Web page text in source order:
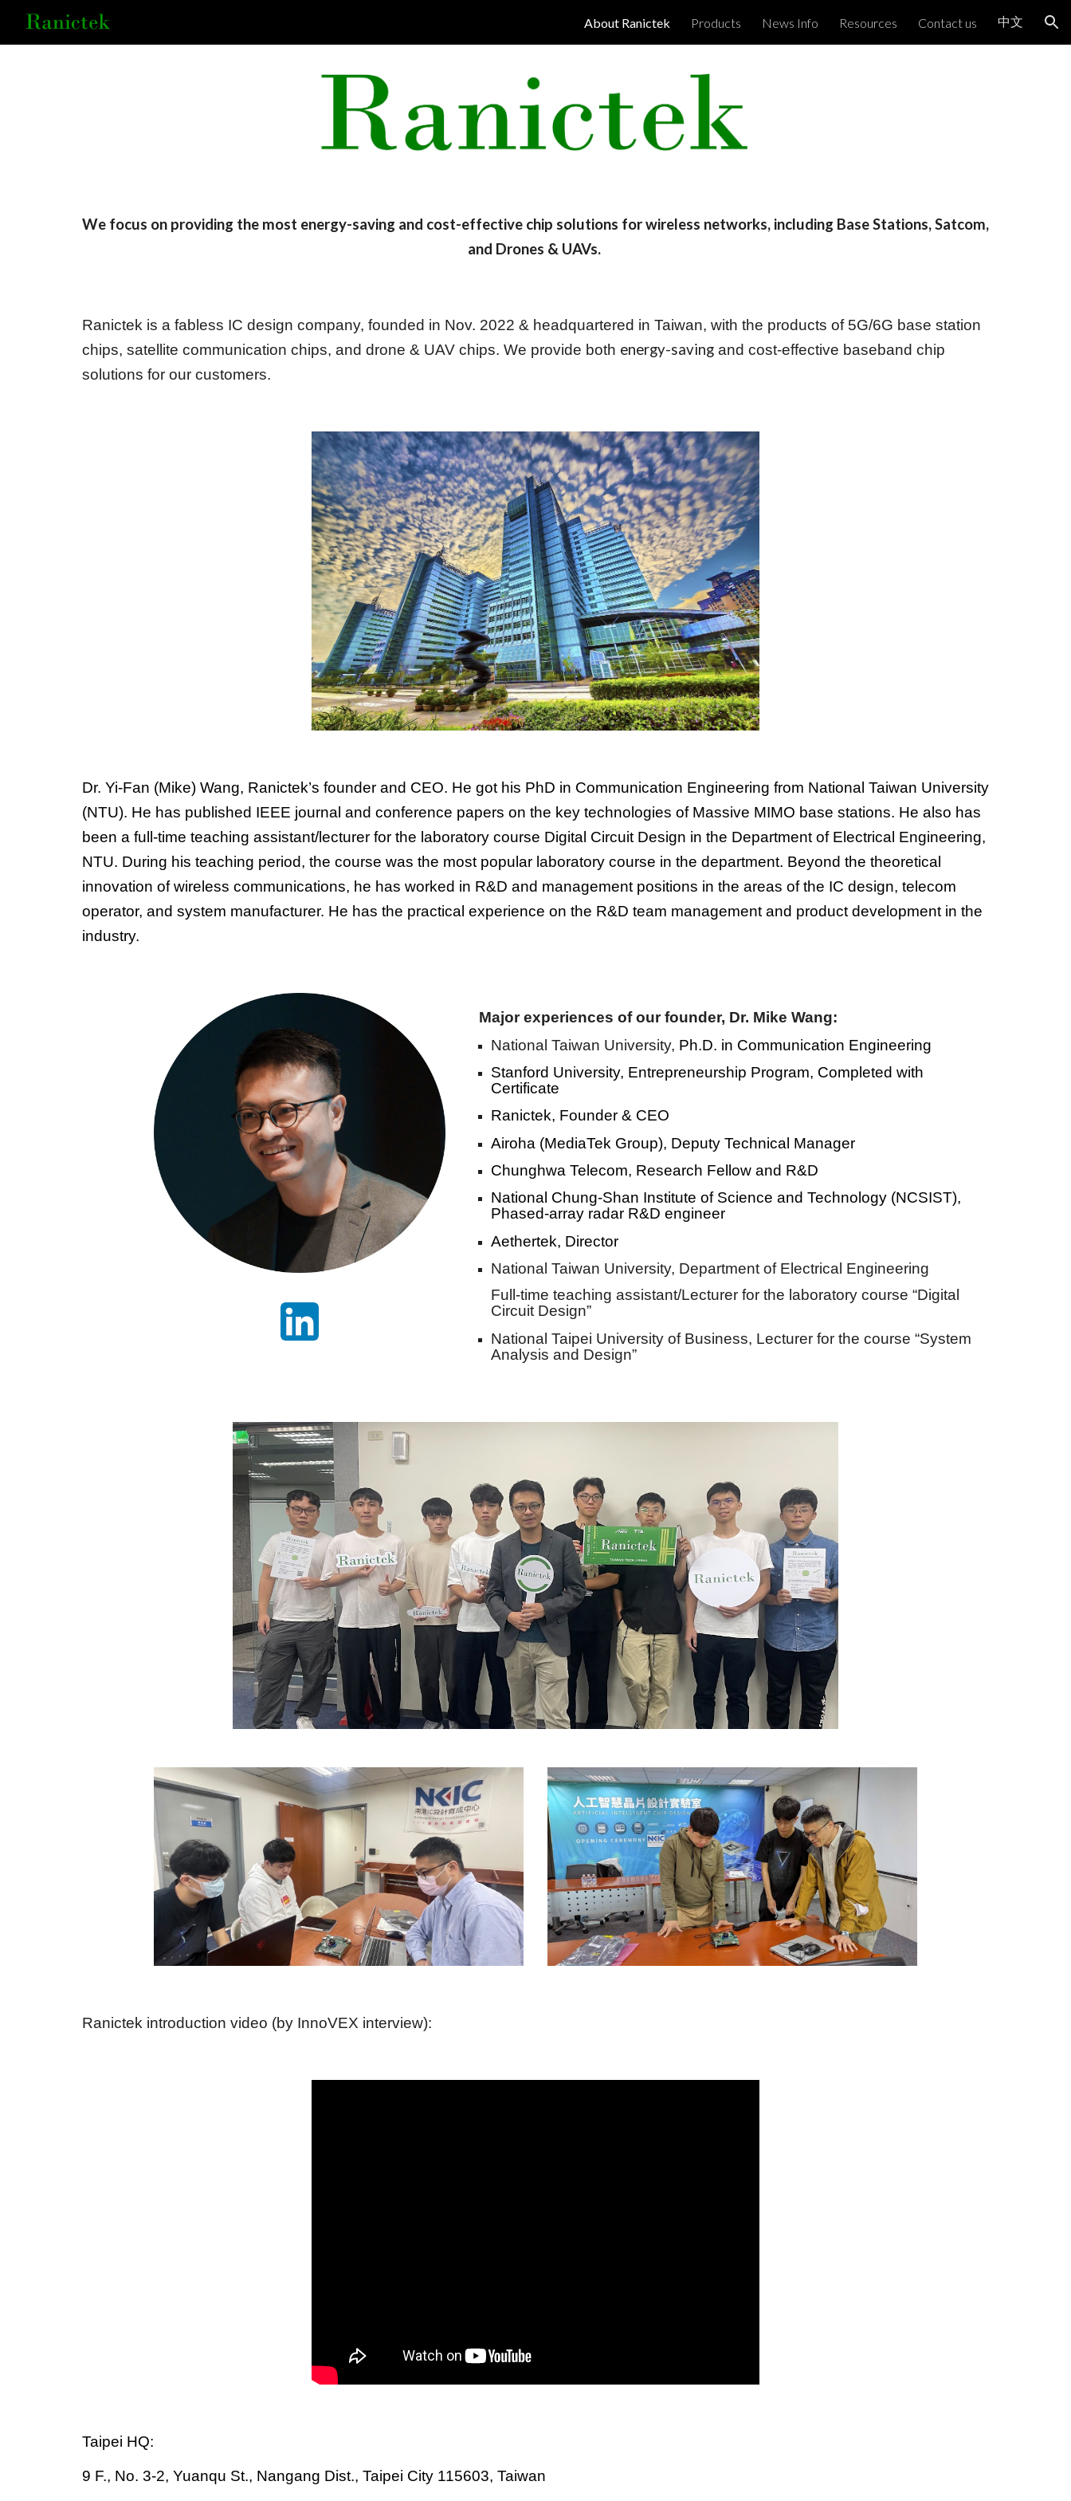
Skip to navigation
About Ranictek Products News Info Resources Contact us 中文
We focus on providing the most energy-saving and cost-effective chip solutions for wireless networks, including Base Stations, Satcom,
and Drones & UAVs.
Ranictek is a fabless IC design company, founded in Nov. 2022 & headquartered in Taiwan, with the products of 5G/6G base station
chips, satellite communication chips, and drone & UAV chips. We provide both energy-savingand cost-effective baseband chip
solutions for our customers.
Dr. Yi-Fan (Mike) Wang, Ranictek’s founder and CEO. He got his PhD in Communication Engineering from National Taiwan University
(NTU). He has published IEEE journal and conference papers on the key technologies of Massive MIMO base stations. He also has
been a full-time teaching assistant/lecturer for the laboratory course Digital Circuit Design in the Department of Electrical Engineering,
NTU. During his teaching period, the course was the most popular laboratory course in the department. Beyond the theoretical
innovation of wireless communications, he has worked in R&D and management positions in the areas of the IC design, telecom
operator, and system manufacturer. He has the practical experience on the R&D team managementand product development in the
industry.
Major experiences of our founder, Dr. Mike Wang:
National Taiwan University, Ph.D. in Communication Engineering
Stanford University, Entrepreneurship Program, Completed with
Certificate
Ranictek, Founder & CEO
Airoha (MediaTek Group), Deputy Technical Manager
Chunghwa Telecom, Research Fellow and R&D
National Chung-Shan Institute of Science and Technology (NCSIST),
Phased-array radar R&D engineer
Aethertek, Director
National Taiwan University, Department of E lectrical Engineering
Full-time teaching assistant/Lecturer for the laboratory course “Digital
Circuit Design”
National Taipei University of Business, Lecturer for the course “System
Analysis and Design”
Ranictek introduction video (by InnoVEX interview):
Taipei HQ:
9 F., No. 3-2, Yuanqu St., Nangang Dist., Taipei City 115603, Taiwan